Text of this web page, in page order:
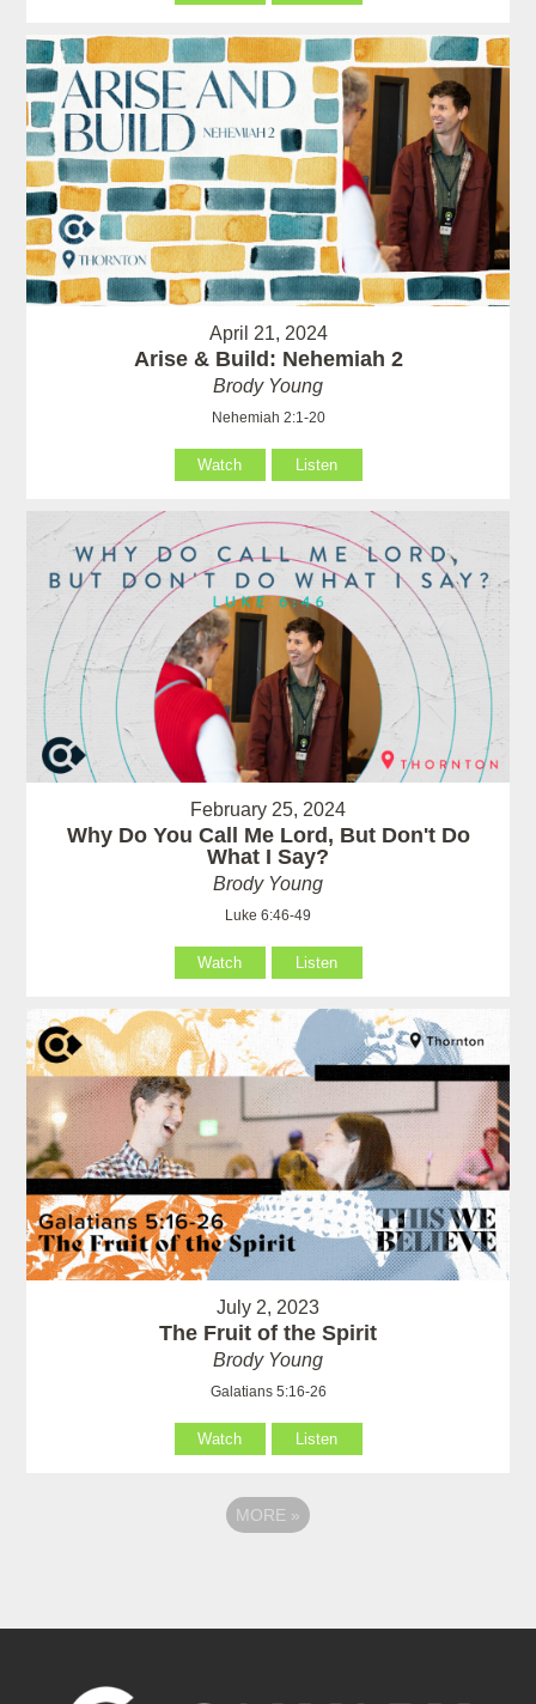
April 21, 2024
Arise & Build: Nehemiah 2
Brody Young
Nehemiah 2:1-20
Watch Listen
February 25, 2024
Why Do You Call Me Lord, But Don't Do
What I Say?
Brody Young
Luke 6:46-49
Watch Listen
July 2, 2023
The Fruit of the Spirit
Brody Young
Galatians 5:16-26
Watch Listen
MORE »